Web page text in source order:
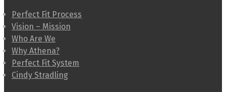
Perfect Fit Process
Vision – Mission
Who Are We
Why Athena?
Perfect Fit System
Cindy Stradling